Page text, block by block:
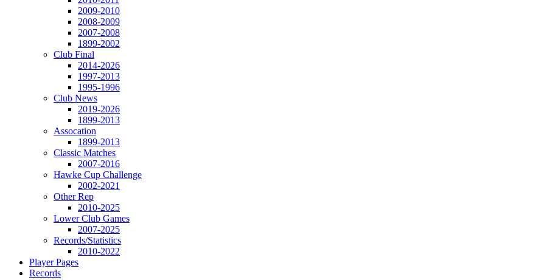
2009-2010
2008-2009
2007-2008
1899-2002
Club Final
2014-2026
1997-2013
1995-1996
Club News
2019-2026
1899-2013
Assocation
1899-2013
Classic Matches
2007-2016
Hawke Cup Challenge
2002-2021
Other Rep
2010-2025
Lower Club Games
2007-2025
Records/Statistics
2010-2022
Player Pages
Records